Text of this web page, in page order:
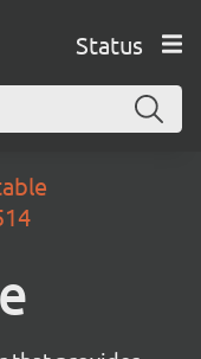
Status